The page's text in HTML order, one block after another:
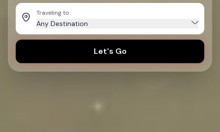
Traveling to
Any Destination
Let's Go